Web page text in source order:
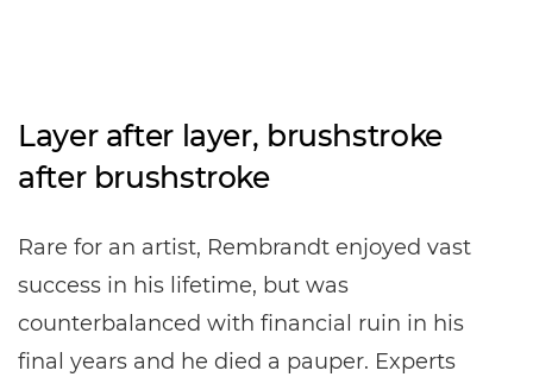
Layer after layer, brushstroke
after brushstroke
Rare for an artist, Rembrandt enjoyed vast
success in his lifetime, but was
counterbalanced with financial ruin in his
final years and he died a pauper. Experts